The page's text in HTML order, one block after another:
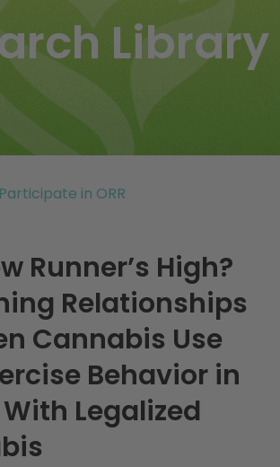
Library
Participate in ORR
Runner’s High?
Relationships
Cannabis Use
Behavior in
Legalized